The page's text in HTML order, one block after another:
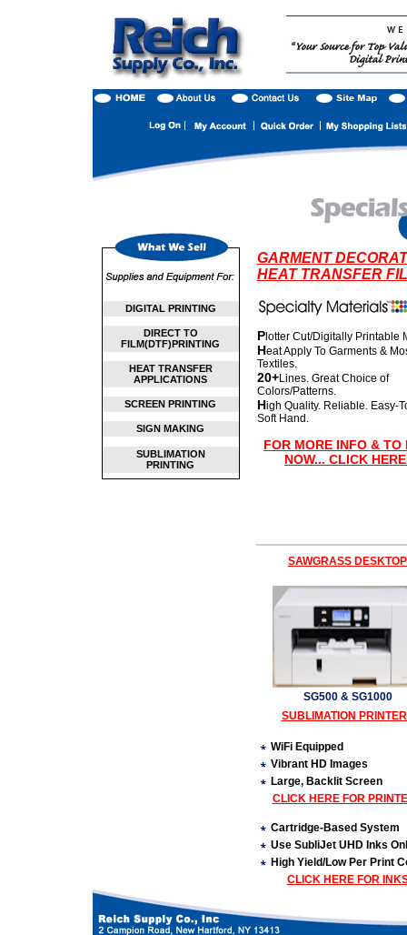
DIGITAL PRINTING
DIRECT TO
FILM(DTF)PRINTING
HEAT TRANSFER
APPLICATIONS
SCREEN PRINTING
SIGN MAKING
SUBLIMATION
PRINTING
GARMENT
HEAT TRANSFER
Plotter Cut/Digitally Printable
Heat Apply To Garments &
Textiles.
20+Lines. Great Choice of
Colors/Patterns.
High Quality. Reliable. Easy-
Soft Hand.
FOR MORE INFO & TO
NOW... CLICK
SAWGRASS DESKTOP
SG500 & SG1000
SUBLIMATION
WiFi Equipped
Vibrant HD Images
Large, Backlit Screen
CLICK HERE FOR
Cartridge-Based System
Use SubliJet UHD Inks
High Yield/Low Per Print
CLICK HERE FOR